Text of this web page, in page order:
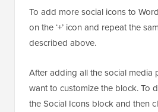
To add more social icons to
on the ‘+’ icon and repeat the
described above.
After adding all the social media
want to customize the block. To
the Social Icons block and then